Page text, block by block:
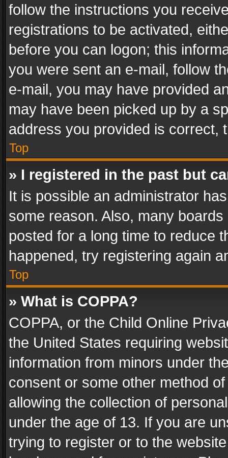
follow the instructions you
registrations to be activated,
before you can logon; this
you were sent an e-mail, follow
e-mail, you may have provided
may have been picked up by a
address you provided is correct,
Top
» I registered in the past but
It is possible an administrator
some reason. Also, many
posted for a long time to reduce
happened, try registering again
Top
» What is COPPA?
COPPA, or the Child Online
the United States requiring
information from minors under
consent or some other method
allowing the collection of
under the age of 13. If you are
trying to register or to the